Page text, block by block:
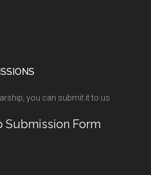
you can submit it to us
Submission Form